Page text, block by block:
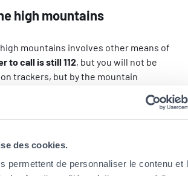
des cookies.
permettent de personnaliser le contenu et
high mountains
mountains involves other means of
to call is still 112, but you will not be
trackers, but by the mountain
environments.
aboutweather conditions